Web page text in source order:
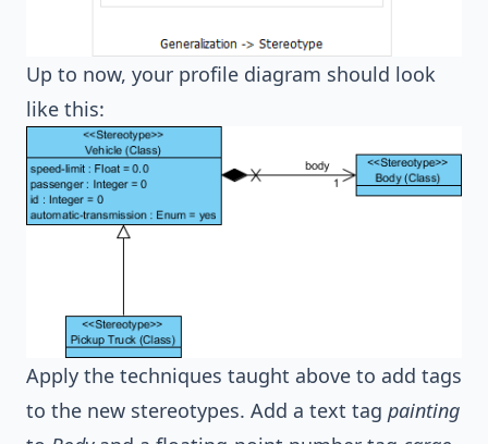
Up to now, your profile diagram should look
like this:
Apply the techniques taught above to add tags
to the new stereotypes. Add a text tag painting